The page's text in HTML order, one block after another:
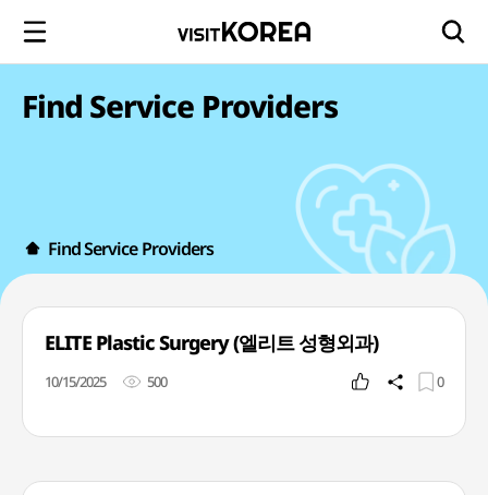
Find Service Providers
Find Service Providers
ELITE Plastic Surgery (엘리트 성형외과)
10/15/2025 500 0